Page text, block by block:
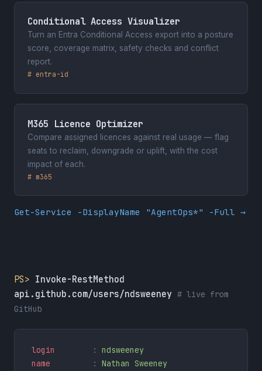
Conditional Access Visualizer
Turn an Entra Conditional Access export into a posture
score, coverage matrix, safety checks and conflict
report.
# entra-id
M365 Licence Optimizer
Compare assigned licences against real usage — flag
seats to reclaim, downgrade or uplift, with the cost
impact of each.
# m365
Get-Service -DisplayName "AgentOps*" -Full →
PS> Invoke-RestMethod
api.github.com/users/ndsweeney # live from
GitHub
login : ndsweeney
name
: Nathan Sweeney